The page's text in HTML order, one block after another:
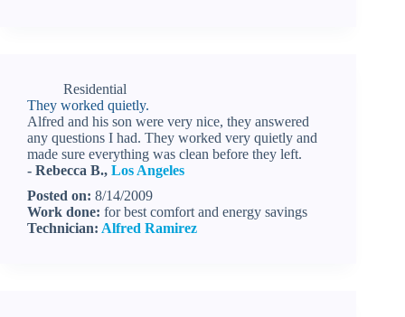
Residential
They worked quietly.
Alfred and his son were very nice, they answered
any questions I had. They worked very quietly and
made sure everything was clean before they left.
- Rebecca B., Los Angeles
Posted on: 8/14/2009
Work done: for best comfort and energy savings
Technician: Alfred Ramirez